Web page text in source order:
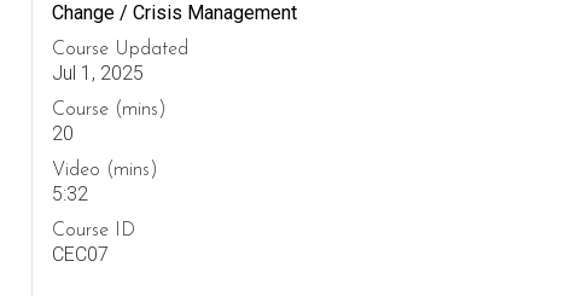
Change / Crisis Management
Course Updated
Jul 1, 2025
Course (mins)
20
Video (mins)
5:32
Course ID
CEC07